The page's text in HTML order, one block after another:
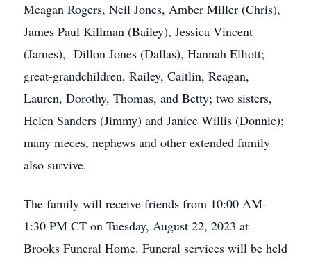
Meagan Rogers, Neil Jones, Amber Miller (Chris),
James Paul Killman (Bailey), Jessica Vincent
(James), Dillon Jones (Dallas), Hannah Elliott;
great-grandchildren, Railey, Caitlin, Reagan,
Lauren, Dorothy, Thomas, and Betty; two sisters,
Helen Sanders (Jimmy) and Janice Willis (Donnie);
many nieces, nephews and other extended family
also survive.
The family will receive friends from 10:00 AM-
1:30 PM CT on Tuesday, August 22, 2023 at
Brooks Funeral Home. Funeral services will be held